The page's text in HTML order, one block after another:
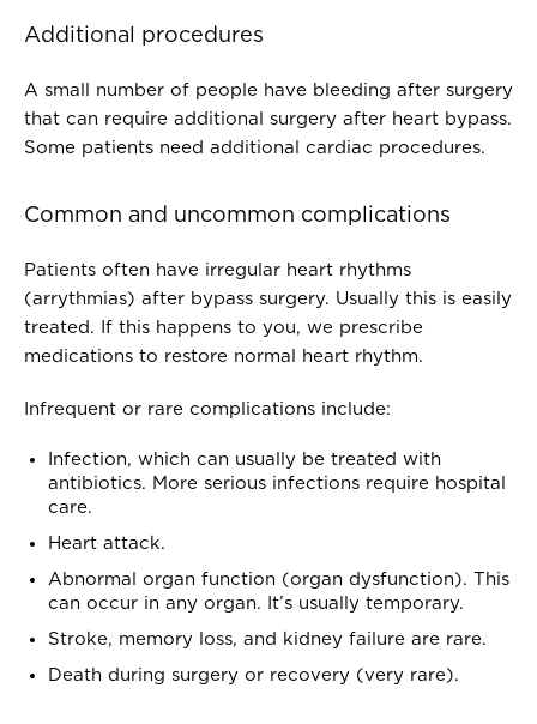
Additional procedures
A small number of people have bleeding after surgery
that can require additional surgery after heart bypass.
Some patients need additional cardiac procedures.
Common and uncommon complications
Patients often have irregular heart rhythms
(arrythmias) after bypass surgery. Usually this is easily
treated. If this happens to you, we prescribe
medications to restore normal heart rhythm.
Infrequent or rare complications include:
Infection, which can usually be treated with
antibiotics. More serious infections require hospital
care.
Heart attack.
Abnormal organ function (organ dysfunction). This
can occur in any organ. It’s usually temporary.
Stroke, memory loss, and kidney failure are rare.
Death during surgery or recovery (very rare).